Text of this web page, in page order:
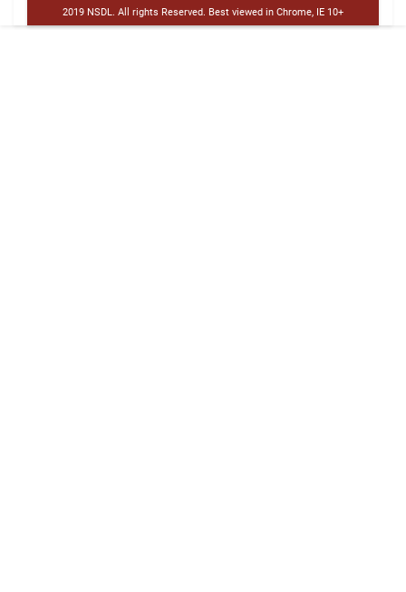
2019 NSDL. All rights Reserved. Best viewed in Chrome, IE 10+